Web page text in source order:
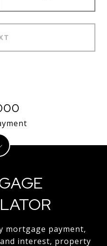
mortgage payment,
interest, property